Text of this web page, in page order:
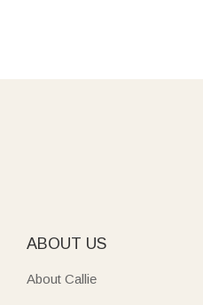
ABOUT US
About Callie